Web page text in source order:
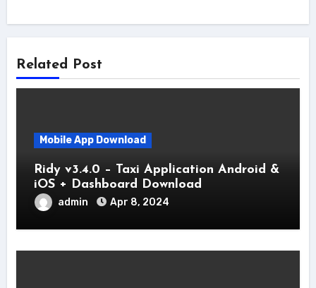
Related Post
Mobile App Download
Ridy v3.4.0 – Taxi Application Android &
iOS + Dashboard Download
admin Apr 8, 2024